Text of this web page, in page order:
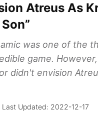
Atreus As
was one of the
game.
didn't envision
2022-12-17